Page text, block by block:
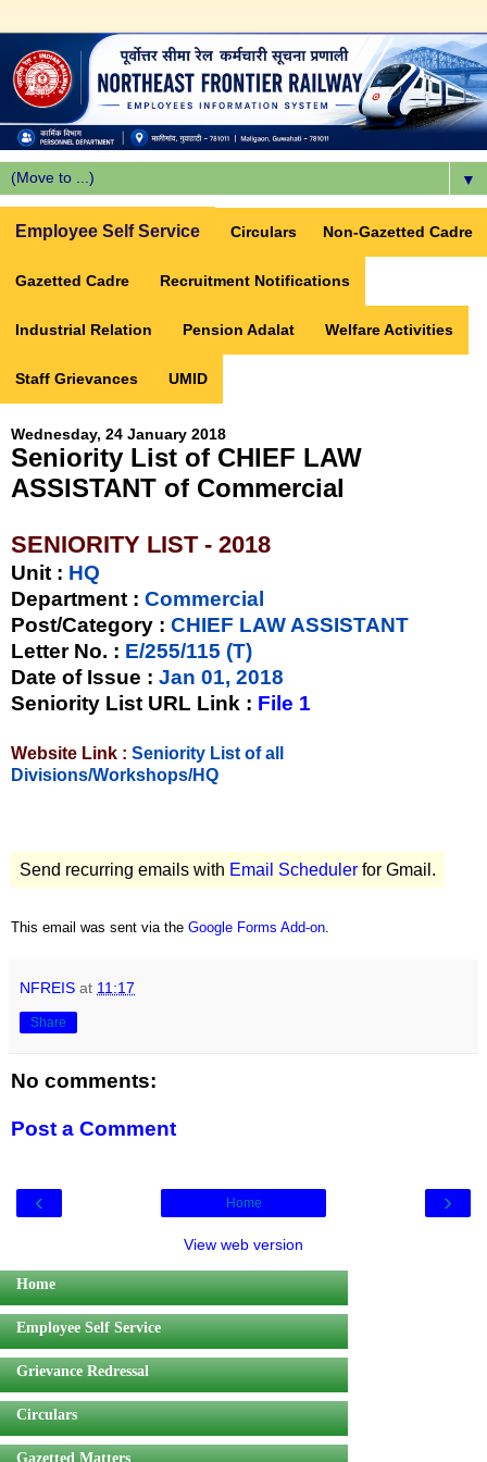
▼
Employee Self Service Circulars Non-Gazetted Cadre
Gazetted Cadre Recruitment Notifications
Industrial Relation Pension Adalat Welfare Activities
Staff Grievances UMID
Wednesday, 24 January 2018
Seniority List of CHIEF LAW
ASSISTANT of Commercial
SENIORITY LIST - 2018
Unit : HQ
Department : Commercial
Post/Category : CHIEF LAW ASSISTANT
Letter No. : E/255/115 (T)
Date of Issue : Jan 01, 2018
Seniority List URL Link : File 1
Website Link : Seniority List of all
Divisions/Workshops/HQ
Send recurring emails with Email Scheduler for Gmail.
This email was sent via the Google Forms Add-on
NFREIS at 11:17
Share
No comments:
Post a Comment
‹ ›
Home
View web version
Home
Employee Self Service
Grievance Redressal
Circulars
Gazetted Matters